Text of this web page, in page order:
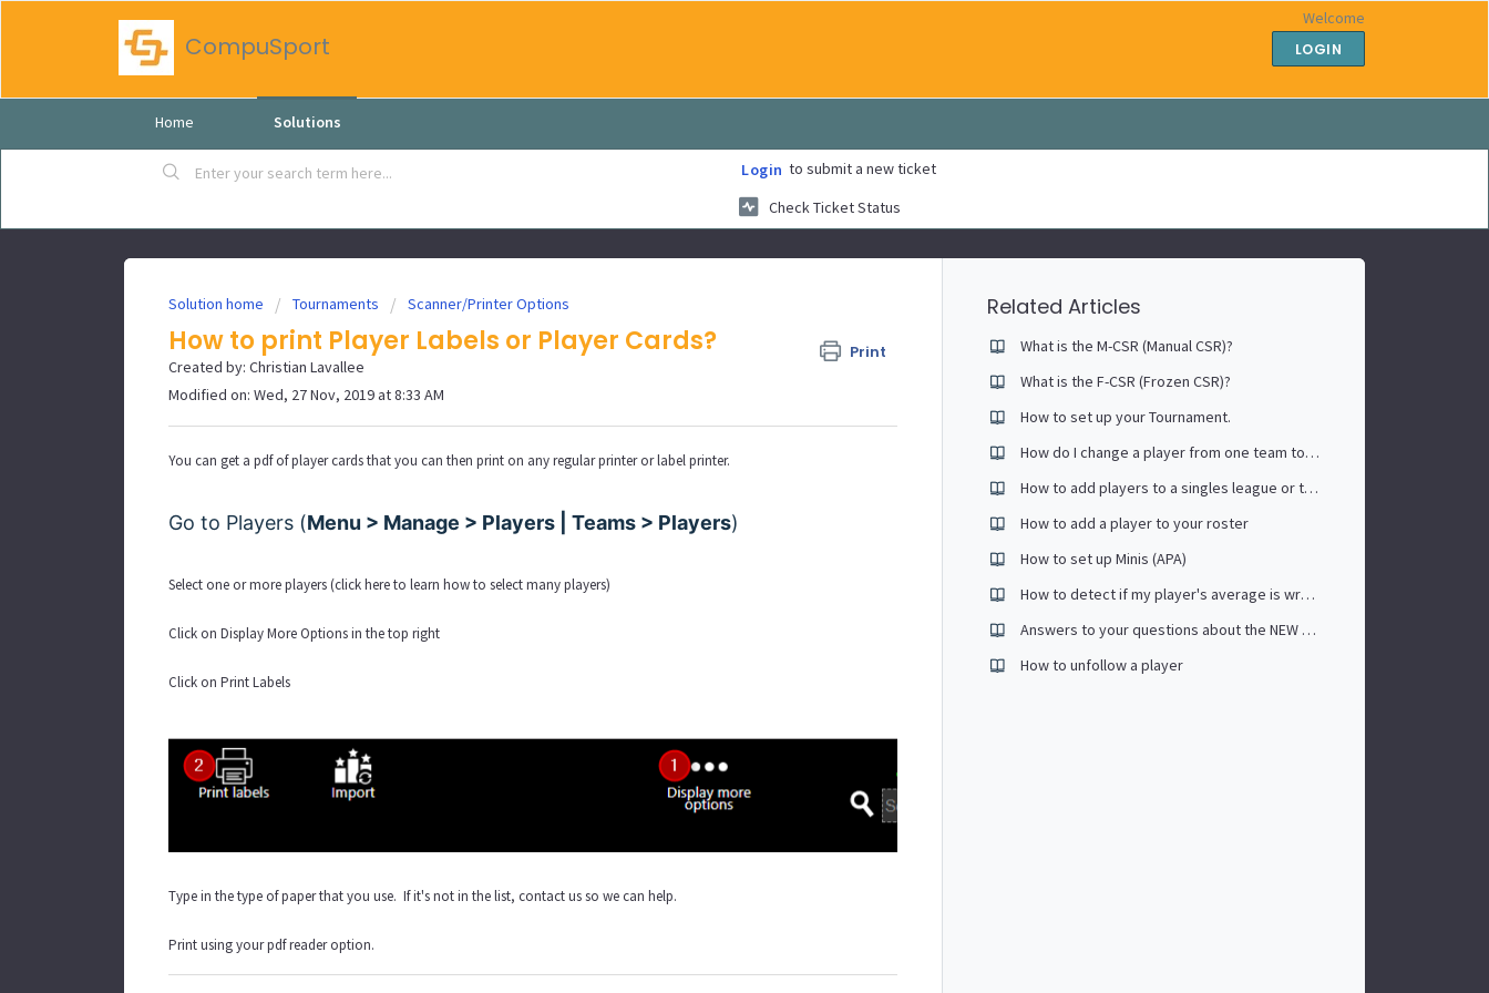
CompuSport
Welcome
LOGIN
Home Solutions
Login to submit a new ticket
Check Ticket Status
Solution home Tournaments Scanner/Printer Options
How to print Player Labels or Player Cards? Print
Created by: Christian Lavallee
Modified on: Wed, 27 Nov, 2019 at 8:33 AM
You can get a pdf of player cards that you can then print on any regular printer or label printer.
Go to Players (Menu > Manage > Players | Teams > Players)
Select one or more players (click here to learn how to select many players)
Click on Display More Options in the top right
Click on Print Labels
Type in the type of paper that you use. If it's not in the list, contact us so we can help.
Print using your pdf reader option.
Related Articles
What is the M-CSR (Manual CSR)?
What is the F-CSR (Frozen CSR)?
How to set up your Tournament.
How do I change a player from one team to another.
How to add players to a singles league or tournament
How to add a player to your roster
How to set up Minis (APA)
How to detect if my player's average is wrong (Past sessions included)
Answers to your questions about the NEW PLAYER APP.
How to unfollow a player